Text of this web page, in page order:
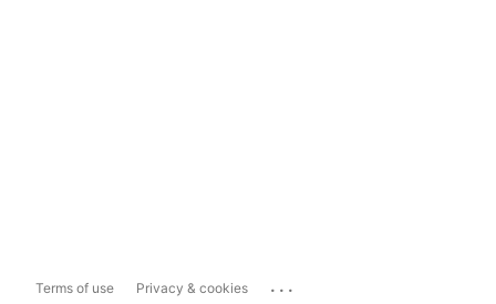
Terms of use Privacy & cookies ...